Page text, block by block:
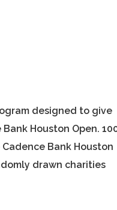
designed to give
Houston Open.
Bank Houston
drawn charities